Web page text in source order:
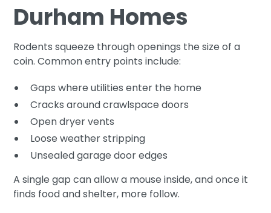
Durham Homes
Rodents squeeze through openings the size of a
coin. Common entry points include:
Gaps where utilities enter the home
Cracks around crawlspace doors
Open dryer vents
Loose weather stripping
Unsealed garage door edges
A single gap can allow a mouse inside, and once it
finds food and shelter, more follow.